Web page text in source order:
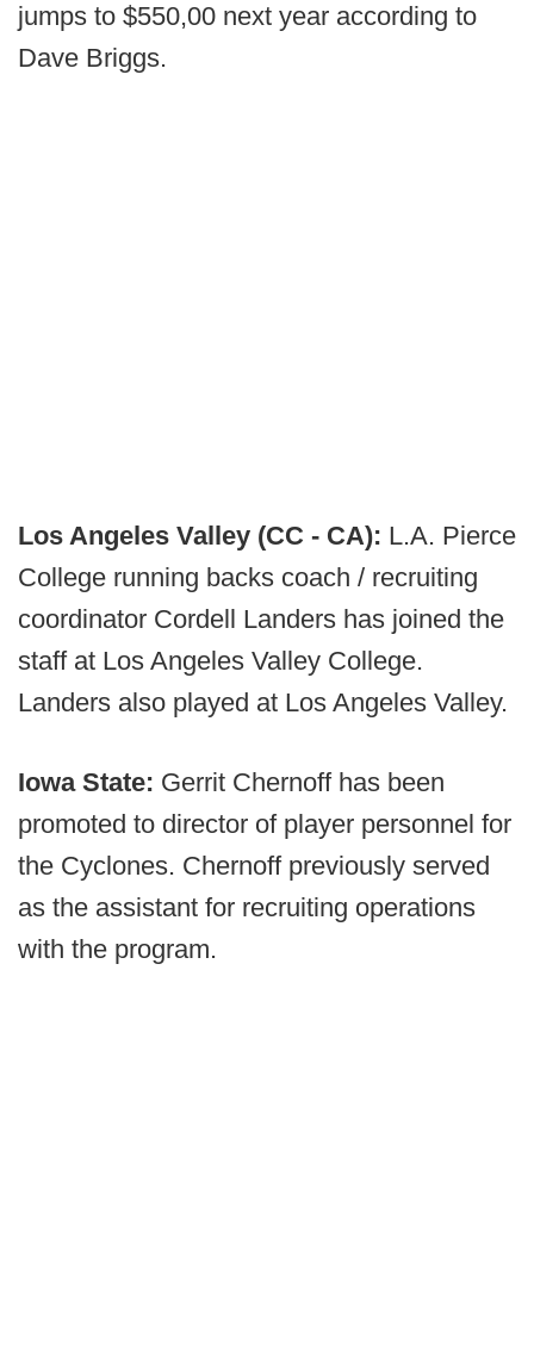
jumps to $550,00 next year according to
Dave Briggs.
Los Angeles Valley (CC - CA): L.A. Pierce
College running backs coach / recruiting
coordinator Cordell Landers has joined the
staff at Los Angeles Valley College.
Landers also played at Los Angeles Valley.
Iowa State: Gerrit Chernoff has been
promoted to director of player personnel for
the Cyclones. Chernoff previously served
as the assistant for recruiting operations
with the program.